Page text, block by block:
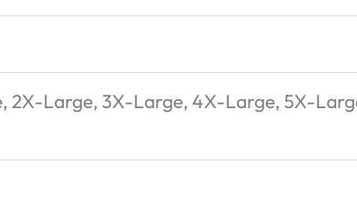
2X-Large, 3X-Large, 4X-Large, 5X-